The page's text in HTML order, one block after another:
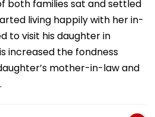
both families sat and settled
living happily with her in-
to visit his daughter in
increased the fondness
mother-in-law and